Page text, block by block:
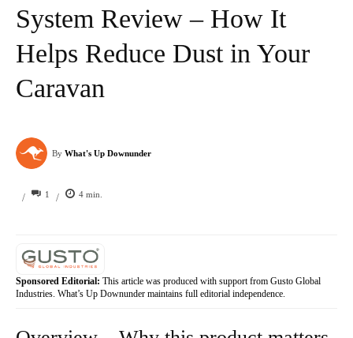
System Review – How It
Helps Reduce Dust in Your
Caravan
By What's Up Downunder
/ 1 / 4 min.
Sponsored Editorial: This article was produced with support from Gusto Global
Industries. What’s Up Downunder maintains full editorial independence.